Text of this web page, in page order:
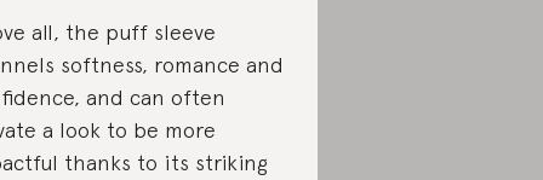
all, the puff sleeve
softness, romance and
and can often
a look to be more
thanks to its striking